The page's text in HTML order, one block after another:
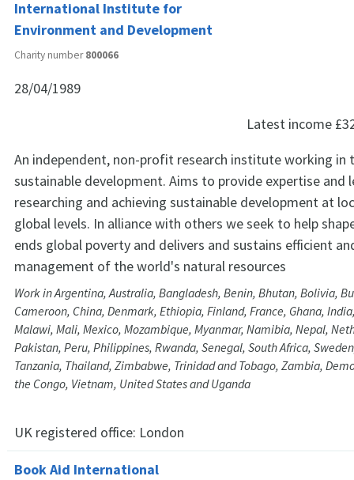
International Institute for
Environment and Development
Charity number800066
28/04/1989
Latest income
An independent, non-profit research institute working in
sustainable development. Aims to provide expertise and
researching and achieving sustainable development at
global levels. In alliance with others we seek to help
ends global poverty and delivers and sustains efficient
management of the world's natural resources
Work in Argentina, Australia, Bangladesh, Benin, Bhutan, Bolivia,
Cameroon, China, Denmark, Ethiopia, Finland, France, Ghana,
Malawi, Mali, Mexico, Mozambique, Myanmar, Namibia, Nepal,
Pakistan, Peru, Philippines, Rwanda, Senegal, South Africa,
Tanzania, Thailand, Zimbabwe, Trinidad and Tobago, Zambia,
the Congo, Vietnam, United States and Uganda
UK registered office: London
Book Aid International